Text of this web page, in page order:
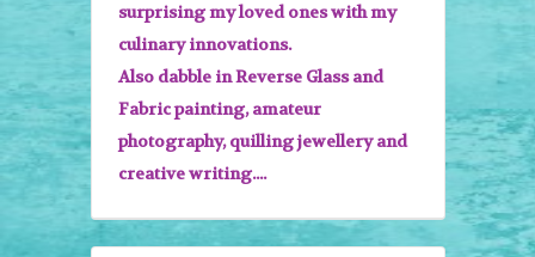
surprising my loved ones with my
culinary innovations.
Also dabble in Reverse Glass and
Fabric painting, amateur
photography, quilling jewellery and
creative writing....